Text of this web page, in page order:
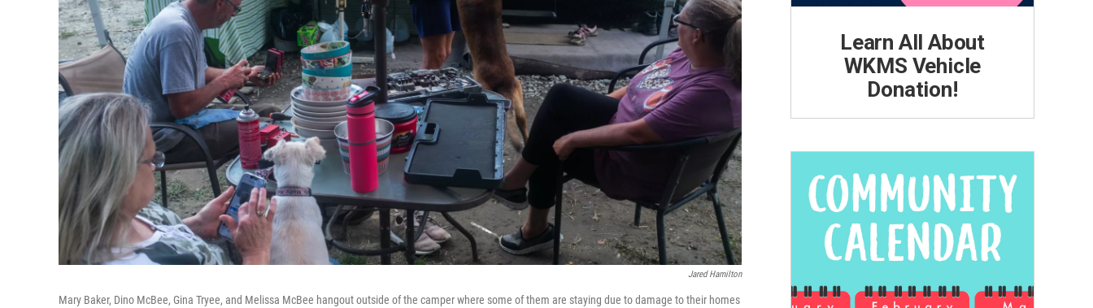
Jared Hamilton
Mary Baker, Dino McBee, Gina Tryee, and Melissa McBee hangout outside of the camper where some of them are staying due to damage to their homes
Learn All About
WKMS Vehicle
Donation!